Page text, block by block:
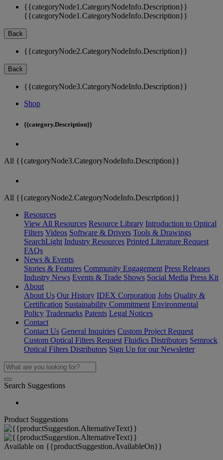
{{categoryNode1.CategoryNodeInfo.Description}}
{{categoryNode1.CategoryNodeInfo.Description}}
Back
{{categoryNode2.CategoryNodeInfo.Description}}
Back
{{categoryNode3.CategoryNodeInfo.Description}}
Shop
{{category.Description}}
All {{categoryNode3.CategoryNodeInfo.Description}}
All {{categoryNode2.CategoryNodeInfo.Description}}
Resources
View All Resources Resource Library Introduction to Optical
Filters Videos Software & Drivers Tools & Drawings
SearchLight Industry Resources Printed Literature Request
FAQs
News & Events
Stories & Features Community Engagement Press Releases
Industry News Events & Trade Shows Social Media Press Kit
About
About Us Our History IDEX Corporation Jobs Quality &
Certification Sustainability Commitment Environmental
Policy Trademarks Patents Legal Notices
Contact
Contact Us General Inquiries Custom Project Request
Custom Optical Filters Request Fluidics Distributors Semrock
Optical Filters Distributors Sign Up for our Newsletter
Search Suggestions
Product Suggestions
Available on {{productSuggestion.AvailableOn}}